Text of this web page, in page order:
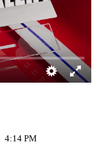
4:14 PM